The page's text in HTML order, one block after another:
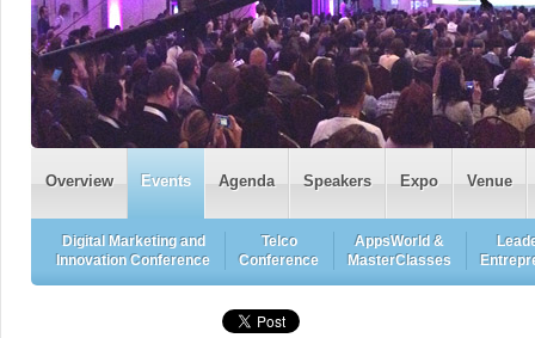
Overview Events Agenda Speakers Expo Venue
Digital Marketing and
Innovation Conference
Telco
Conference
AppsWorld &
MasterClasses